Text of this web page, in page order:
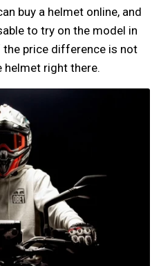
buy a helmet online, and
to try on the model in
price difference is not
helmet right there.